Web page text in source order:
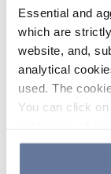
Essential and
which are
website, and,
analytical
used. The
You can click
the use of
clicking on